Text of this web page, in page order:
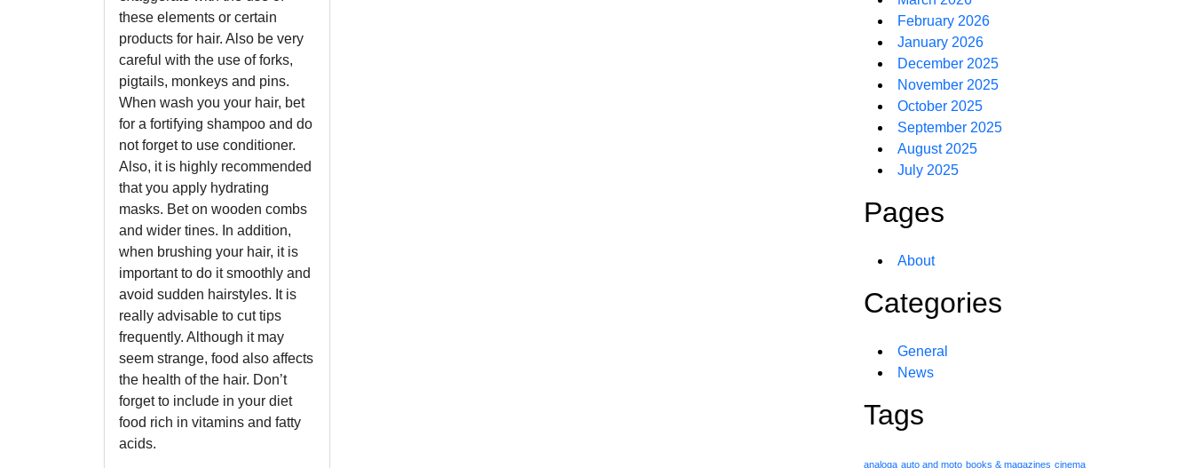
these elements or certain
products for hair. Also be very
careful with the use of forks,
pigtails, monkeys and pins.
When wash you your hair, bet
for a fortifying shampoo and do
not forget to use conditioner.
Also, it is highly recommended
that you apply hydrating
masks. Bet on wooden combs
and wider tines. In addition,
when brushing your hair, it is
important to do it smoothly and
avoid sudden hairstyles. It is
really advisable to cut tips
frequently. Although it may
seem strange, food also affects
the health of the hair. Don’t
forget to include in your diet
food rich in vitamins and fatty
acids.
February 2026
January 2026
December 2025
November 2025
October 2025
September 2025
August 2025
July 2025
Pages
About
Categories
General
News
Tags
analoga auto and moto books & magazines cinema